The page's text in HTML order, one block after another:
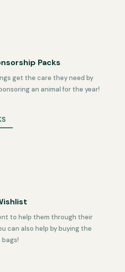
Packs
get the care they need by
an animal for the year!
to help them through their
can also help by buying the